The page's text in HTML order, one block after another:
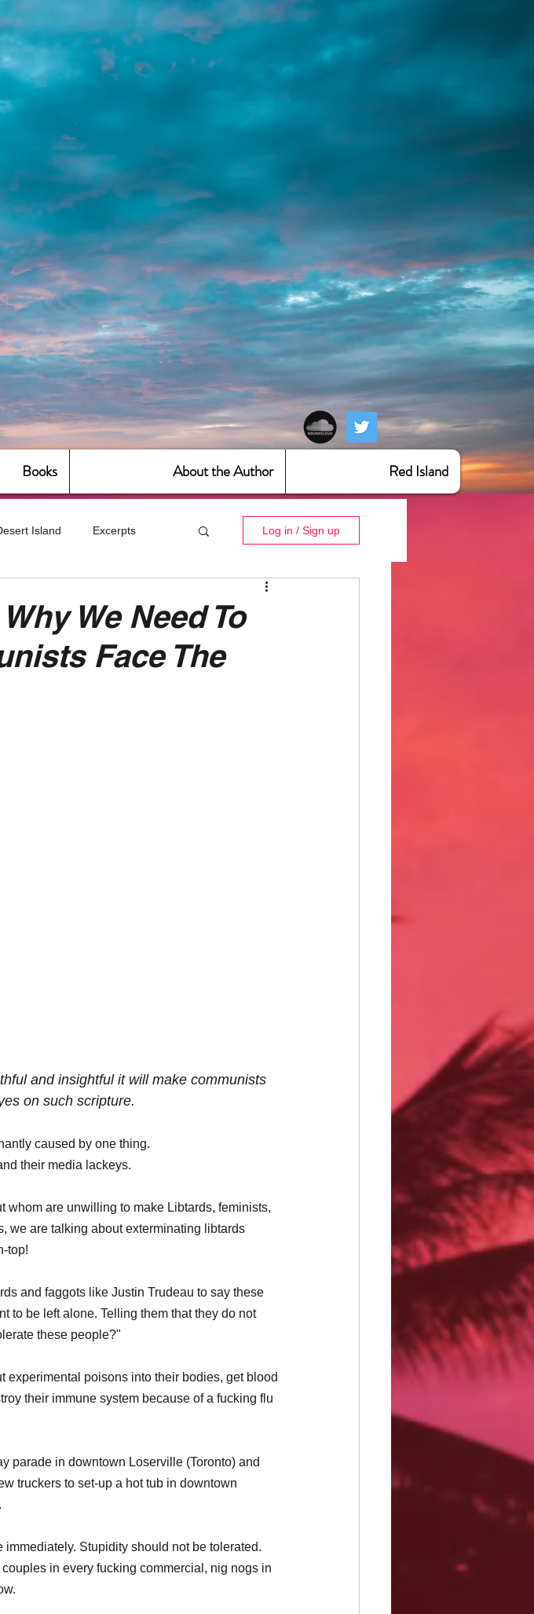
Books About the Author Red Island
Island Excerpts
Dyke-Cut Casualties
Log in / Sign up
We Need To
Face The
and insightful it will make communists
on such scripture.
caused by one thing.
their media lackeys.
whom are unwilling to make Libtards, feminists,
we are talking about exterminating libtards
top!
and faggots like Justin Trudeau to say these
to be left alone. Telling them that they do not
these people?"
experimental poisons into their bodies, get blood
their immune system because of a fucking flu
parade in downtown Loserville (Toronto) and
truckers to set-up a hot tub in downtown
Stupidity should not be tolerated.
in every fucking commercial, nig nogs in